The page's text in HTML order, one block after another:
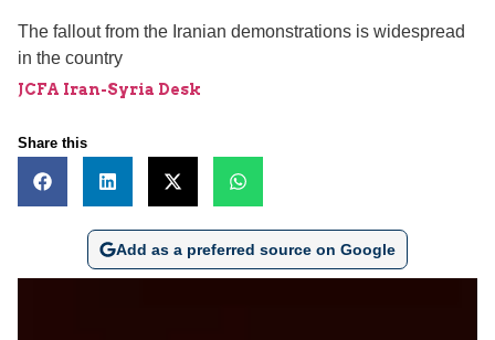
The fallout from the Iranian demonstrations is widespread
in the country
JCFA Iran-Syria Desk
Share this
Add as a preferred source on Google